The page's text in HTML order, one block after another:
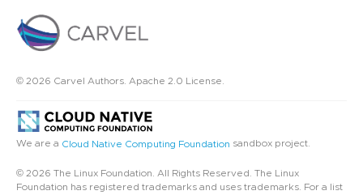
© 2026 Carvel Authors. Apache 2.0 License.
We are a Cloud Native Computing Foundation sandbox project.
© 2026 The Linux Foundation. All Rights Reserved. The Linux
Foundation has registered trademarks and uses trademarks. For a list